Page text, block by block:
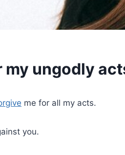
my ungodly
me for all my acts.
you.